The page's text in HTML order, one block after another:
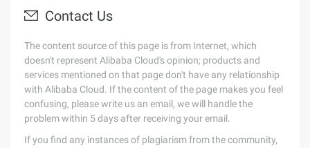
Contact Us
The content source of this page is from Internet, which
doesn't represent Alibaba Cloud's opinion; products and
services mentioned on that page don't have any relationship
with Alibaba Cloud. If the content of the page makes you feel
confusing, please write us an email, we will handle the
problem within 5 days after receiving your email.
If you find any instances of plagiarism from the community,